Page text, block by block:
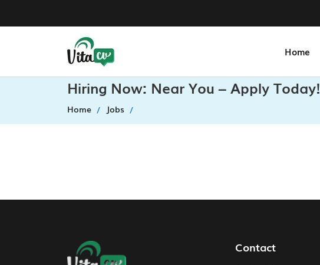
Home
Hiring Now: Near You – Apply Today!
Home Jobs
Footer Navigation Contact